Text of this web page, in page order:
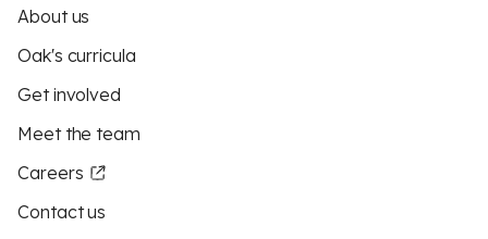
About us
Oak's curricula
Get involved
Meet the team
Careers
Contact us